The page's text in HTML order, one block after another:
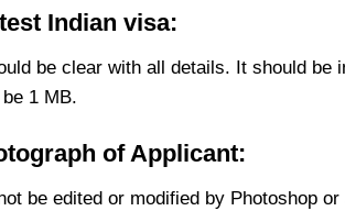
Indian visa:
be clear with all details. It should be
1 MB.
of Applicant:
be edited or modified by Photoshop